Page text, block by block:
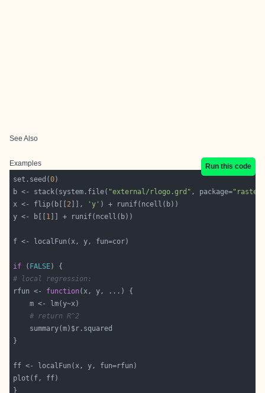
See Also
Examples
Run this code
set.seed(0
b <- stack(system.file( "external/rlogo.grd" , package=
x <- flip(b[[ 2 ]], 'y'
y <- b[[ 1
if ( FALSE
# local regression:
rfun <- function
# return R^2